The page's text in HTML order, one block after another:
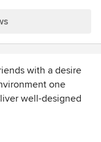
with a desire
one
well-designed
the environment
support and